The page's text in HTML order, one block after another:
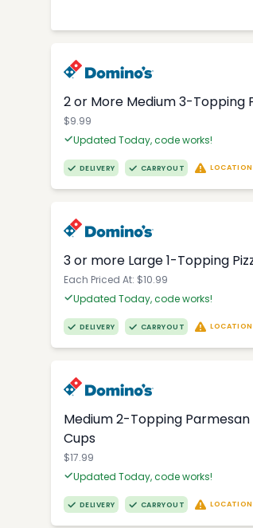
2 or More Medium 3-Topping
$9.99
Updated Today, code works!
DELIVERY CARRYOUT
3 or more Large 1-Topping
Each Priced At: $10.99
Updated Today, code works!
DELIVERY CARRYOUT
Medium 2-Topping
Cups
$17.99
Updated Today, code works!
DELIVERY CARRYOUT